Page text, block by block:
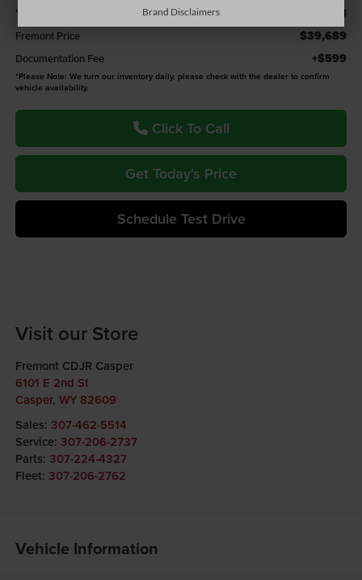
You Save -$1,488
Fremont Price $39,689
Documentation Fee +$599
*Please Note: We turn our inventory daily, please check with the dealer to confirm
vehicle availability.
Click To Call
Get Today's Price
Schedule Test Drive
Visit our Store
Fremont CDJR Casper
6101 E 2nd St
Casper, WY 82609
Sales: 307-462-5514
Service: 307-206-2737
Parts: 307-224-4327
Fleet: 307-206-2762
Vehicle Information
Brand Disclaimers